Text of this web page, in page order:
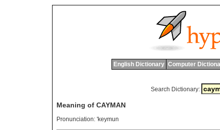
English Dictionary Computer
Search Dictionary:
Meaning of CAYMAN
Pronunciation: 'keymun